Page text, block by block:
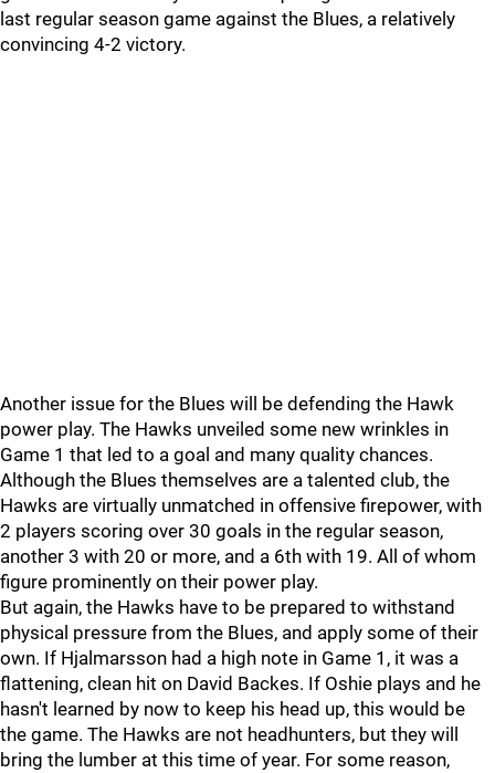
last regular season game against the Blues, a relatively
convincing 4-2 victory.
Another issue for the Blues will be defending the Hawk
power play. The Hawks unveiled some new wrinkles in
Game 1 that led to a goal and many quality chances.
Although the Blues themselves are a talented club, the
Hawks are virtually unmatched in offensive firepower, with
2 players scoring over 30 goals in the regular season,
another 3 with 20 or more, and a 6th with 19. All of whom
figure prominently on their power play.
But again, the Hawks have to be prepared to withstand
physical pressure from the Blues, and apply some of their
own. If Hjalmarsson had a high note in Game 1, it was a
flattening, clean hit on David Backes. If Oshie plays and he
hasn't learned by now to keep his head up, this would be
the game. The Hawks are not headhunters, but they will
bring the lumber at this time of year. For some reason,